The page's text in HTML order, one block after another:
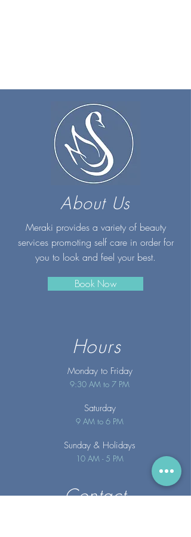
About Us
Meraki provides a variety of beauty
services promoting self care in order for
you to look and feel your best.
Book Now
Hours
Monday to Friday
9:30 AM to 7 PM
Saturday
9 AM to 6 PM
Sunday & Holidays
10 AM - 5 PM
Contact